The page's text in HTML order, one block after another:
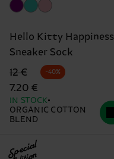
Hello Kitty Happiness
Sneaker Sock
Original price
12 €
discounted price
7.20 €
-40%
IN STOCK
ORGANIC COTTON
BLEND
Special